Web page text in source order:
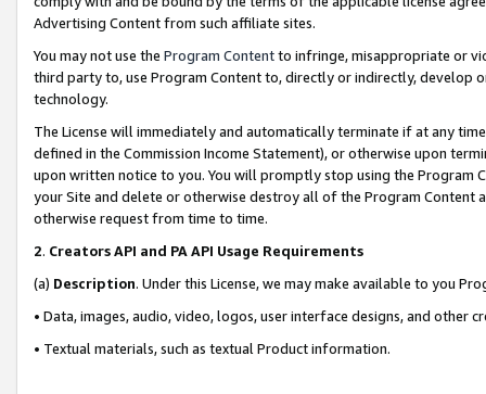
Advertising Content from such affiliate sites.
You may not use the Program Contentto infringe, misappropriate or
third party to, use Program Content to, directly or indirectly, develop
technology.
The License will immediately and automatically terminate if at any
defined in the Commission Income Statement), or otherwise upon
upon written notice to you. You will promptly stop using the Program
your Site and delete or otherwise destroy all of the Program Content
otherwise request from time to time.
2. Creators API and PA API Usage Requirements
(a) Description. Under this License, we may make available to you
• Data, images, audio, video, logos, user interface designs, and other
• Textual materials, such as textual Product information.